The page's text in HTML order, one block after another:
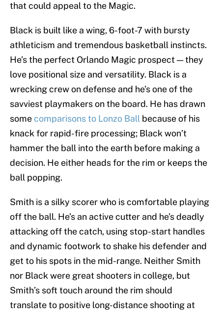
that could appeal to the Magic.
Black is built like a wing, 6-foot-7 with bursty
athleticism and tremendous basketball instincts.
He’s the perfect Orlando Magic prospect — they
love positional size and versatility. Black is a
wrecking crew on defense and he’s one of the
savviest playmakers on the board. He has drawn
some comparisons to Lonzo Ball because of his
knack for rapid-fire processing; Black won’t
hammer the ball into the earth before making a
decision. He either heads for the rim or keeps the
ball popping.
Smith is a silky scorer who is comfortable playing
off the ball. He’s an active cutter and he’s deadly
attacking off the catch, using stop-start handles
and dynamic footwork to shake his defender and
get to his spots in the mid-range. Neither Smith
nor Black were great shooters in college, but
Smith’s soft touch around the rim should
translate to positive long-distance shooting at